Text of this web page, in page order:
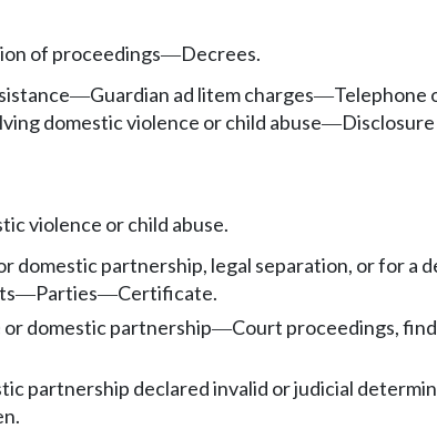
of proceedings—Decrees.
—Guardian ad litem charges—Telephone
domestic violence or child abuse—
violence or child abuse.
domestic partnership, legal separation, or for a
—Parties—Certificate.
domestic partnership—Court proceedings,
partnership declared invalid or judicial